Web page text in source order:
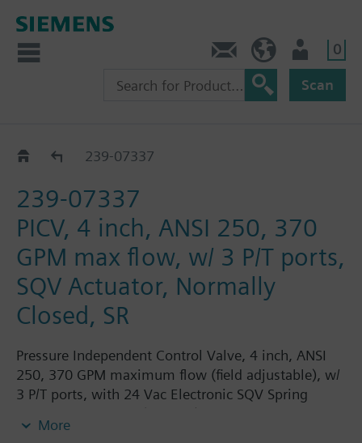
0
Scan
239-07330 - 07345
239-07337
239-07337
PICV, 4 inch, ANSI 250, 370
GPM max flow, w/ 3 P/T ports,
SQV Actuator, Normally
Closed, SR
Pressure Independent Control Valve, 4 inch, ANSI
250, 370 GPM maximum flow (field adjustable), w/
3 P/T ports, with 24 Vac Electronic SQV Spring
Return Actuator, 3P (floating), 0-10V or 4-20mA,
Fail Closed
More